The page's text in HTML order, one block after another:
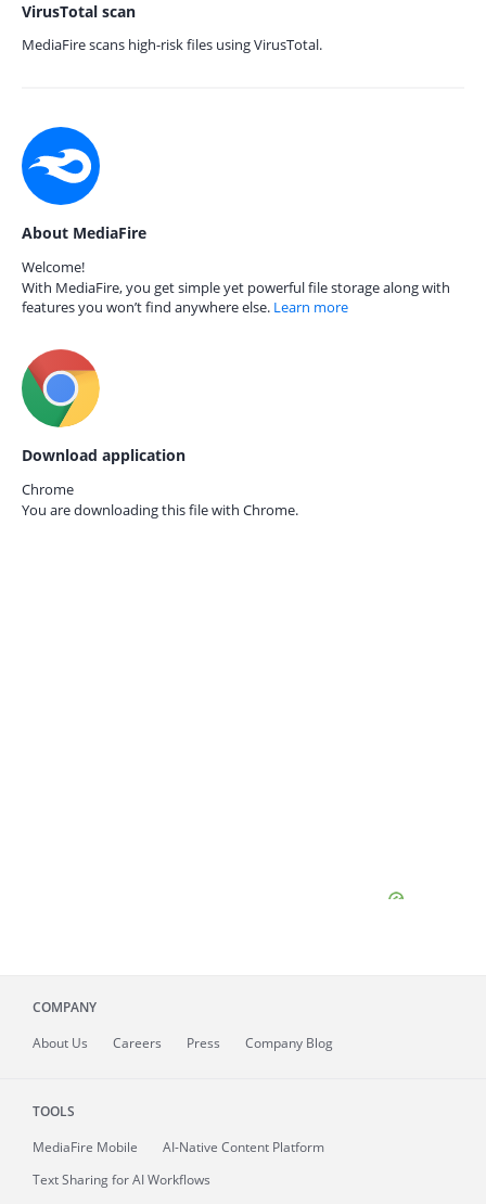
VirusTotal scan
MediaFire scans high-risk files using VirusTotal.
About MediaFire
Welcome!
With MediaFire, you get simple yet powerful file storage along with
features you won’t find anywhere else. Learn more
Download application
Chrome
You are downloading this file with Chrome.
COMPANY
About Us Careers Press Company Blog
TOOLS
MediaFire Mobile
AI-Native Content Platform
Text Sharing for AI Workflows